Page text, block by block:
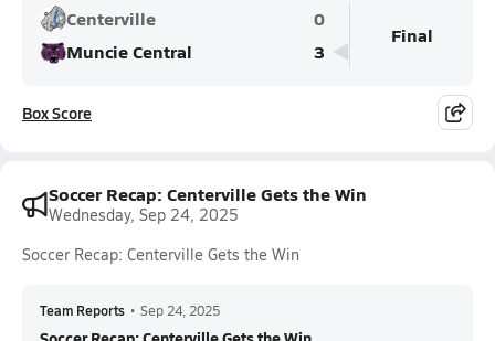
Centerville
0
Muncie Central
3
Final
Box Score
Soccer Recap: Centerville Gets the Win
Wednesday, Sep 24, 2025
Soccer Recap: Centerville Gets the Win
Team Reports • Sep 24, 2025